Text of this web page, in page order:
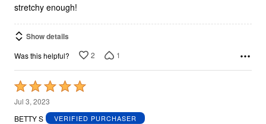
stretchy enough!
Show details
Was this helpful? 2 1
Rated
5
out
Jul 3, 2023
BETTY S
VERIFIED PURCHASER